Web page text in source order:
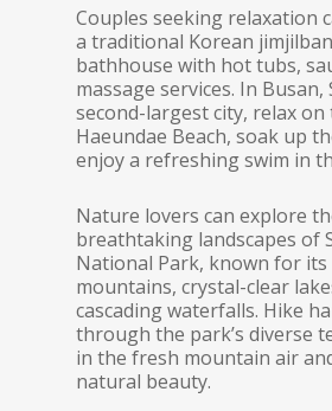
Couples seeking relaxation
a traditional Korean
bathhouse with hot tubs,
massage services. In Busan,
second-largest city, relax
Haeundae Beach, soak up
enjoy a refreshing swim in
Nature lovers can explore
breathtaking landscapes of
National Park, known for its
mountains, crystal-clear
cascading waterfalls. Hike
through the park’s diverse
in the fresh mountain air
natural beauty.